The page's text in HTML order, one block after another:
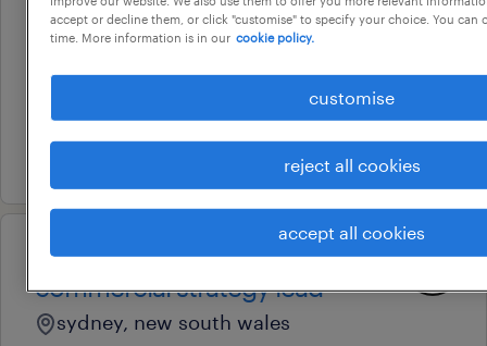
nursing
sydney, new south wales
temporary
au$ 60 - au$ 112.69 per hour
professional
commercial strategy lead
sydney, new south wales
accept or decline them, or click "customise" to specify your choice. You can
time. More information is in our cookie policy.
customise
reject all cookies
accept all cookies